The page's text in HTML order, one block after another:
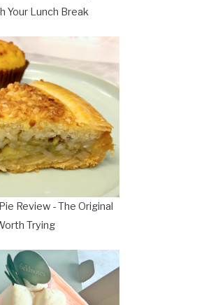
Your Lunch Break
Review - The Original
Trying